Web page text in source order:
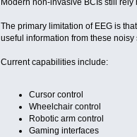
The primary limitation of EEG is
useful information from these noisy
Current capabilities include:
Cursor control
Wheelchair control
Robotic arm control
Gaming interfaces